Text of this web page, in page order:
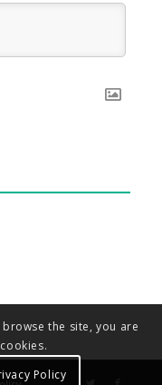
the site, you are
Policy